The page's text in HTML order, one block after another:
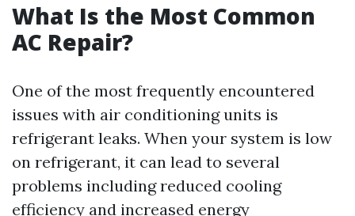
What Is the Most Common
AC Repair?
One of the most frequently encountered
issues with air conditioning units is
refrigerant leaks. When your system is low
on refrigerant, it can lead to several
problems including reduced cooling
efficiency and increased energy